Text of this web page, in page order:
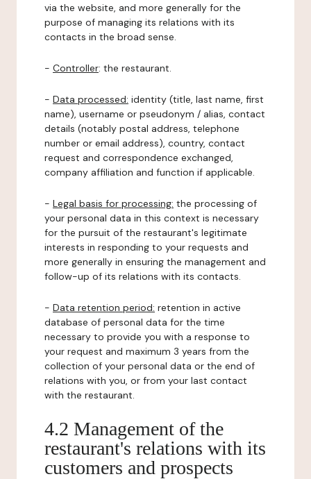
via the website, and more generally for the
purpose of managing its relations with its
contacts in the broad sense.
- Controller: the restaurant.
- Data processed: identity (title, last name, first
name), username or pseudonym / alias, contact
details (notably postal address, telephone
number or email address), country, contact
request and correspondence exchanged,
company affiliation and function if applicable.
- Legal basis for processing: the processing of
your personal data in this context is necessary
for the pursuit of the restaurant's legitimate
interests in responding to your requests and
more generally in ensuring the management and
follow-up of its relations with its contacts.
- Data retention period: retention in active
database of personal data for the time
necessary to provide you with a response to
your request and maximum 3 years from the
collection of your personal data or the end of
relations with you, or from your last contact
with the restaurant.
4.2 Management of the
restaurant's relations with its
customers and prospects